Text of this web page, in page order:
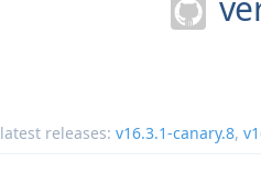
latest releases: v16.3.1-canary.8,